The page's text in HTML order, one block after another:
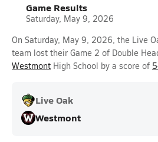
Game Results
Saturday, May 9, 2026
On Saturday, May 9, 2026, the Live
team lost their Game 2 of Double
Westmont High School by a score of
Live Oak
Westmont